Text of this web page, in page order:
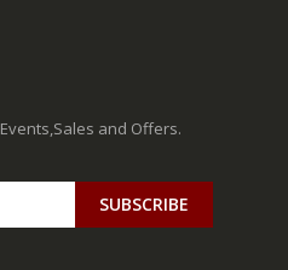
and Offers.
SUBSCRIBE